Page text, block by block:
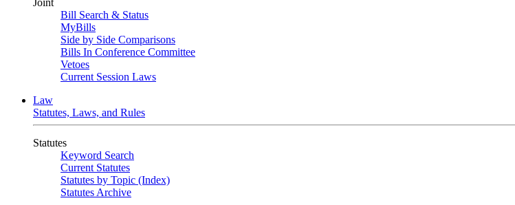
Joint
Bill Search & Status
MyBills
Side by Side Comparisons
Bills In Conference Committee
Vetoes
Current Session Laws
Law
Statutes, Laws, and Rules
Statutes
Keyword Search
Current Statutes
Statutes by Topic (Index)
Statutes Archive